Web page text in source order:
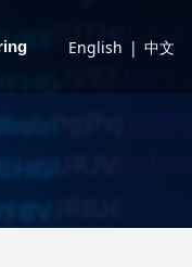
English | 中文